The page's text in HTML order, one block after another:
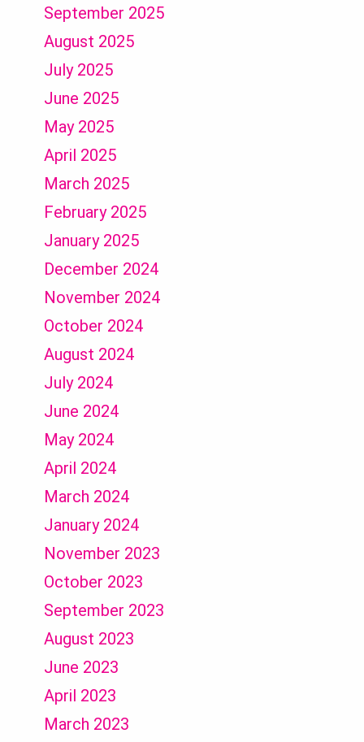
September 2025
August 2025
July 2025
June 2025
May 2025
April 2025
March 2025
February 2025
January 2025
December 2024
November 2024
October 2024
August 2024
July 2024
June 2024
May 2024
April 2024
March 2024
January 2024
November 2023
October 2023
September 2023
August 2023
June 2023
April 2023
March 2023